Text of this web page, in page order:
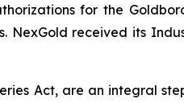
for the
received its
Act, are an integral